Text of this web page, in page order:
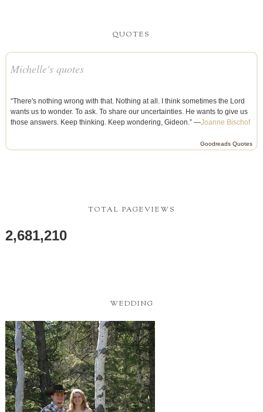
QUOTES
Michelle's quotes
“There's nothing wrong with that. Nothing at all. I think sometimes the Lord
wants us to wonder. To ask. To share our uncertainties. He wants to give us
those answers. Keep thinking. Keep wondering, Gideon.” —Joanne Bischof
Goodreads Quotes
TOTAL PAGEVIEWS
2,681,210
WEDDING